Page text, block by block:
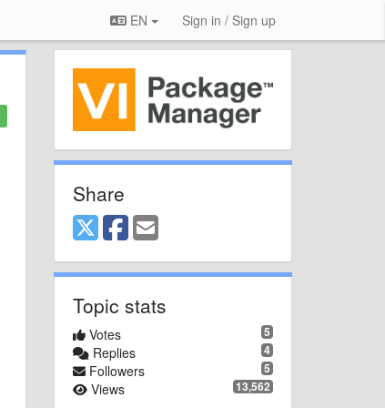
EN Sign in / Sign up
Share
Topic stats
5
Votes
4
Replies
5
Followers
13,562
Views